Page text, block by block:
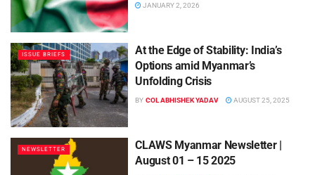
JANUARY 2, 2026
ISSUE BRIEFS
At the Edge of Stability: India’s
Options amid Myanmar’s
Unfolding Crisis
BY COL ABHISHEK YADAV AUGUST 25, 2025
NEWSLETTER
CLAWS Myanmar Newsletter |
August 01 – 15 2025